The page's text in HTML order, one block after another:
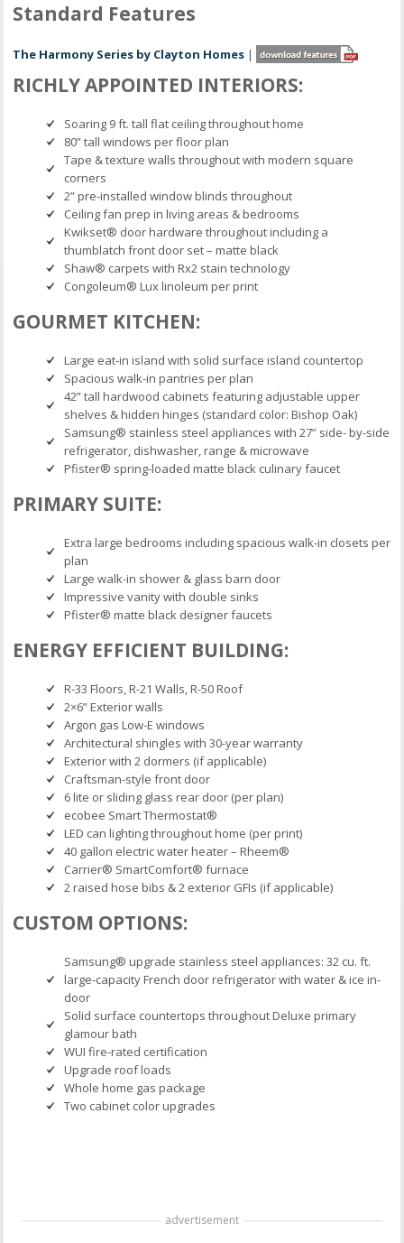
Standard Features
The Harmony Series by Clayton Homes |
RICHLY APPOINTED INTERIORS:
Soaring 9 ft. tall flat ceiling throughout home
80” tall windows per floor plan
Tape & texture walls throughout with modern square
corners
2” pre-installed window blinds throughout
Ceiling fan prep in living areas & bedrooms
Kwikset® door hardware throughout including a
thumblatch front door set – matte black
Shaw® carpets with Rx2 stain technology
Congoleum® Lux linoleum per print
GOURMET KITCHEN:
Large eat-in island with solid surface island countertop
Spacious walk-in pantries per plan
42” tall hardwood cabinets featuring adjustable upper
shelves & hidden hinges (standard color: Bishop Oak)
Samsung® stainless steel appliances with 27” side- by-side
refrigerator, dishwasher, range & microwave
Pfister® spring-loaded matte black culinary faucet
PRIMARY SUITE:
Extra large bedrooms including spacious walk-in closets per
plan
Large walk-in shower & glass barn door
Impressive vanity with double sinks
Pfister® matte black designer faucets
ENERGY EFFICIENT BUILDING:
R-33 Floors, R-21 Walls, R-50 Roof
2×6” Exterior walls
Argon gas Low-E windows
Architectural shingles with 30-year warranty
Exterior with 2 dormers (if applicable)
Craftsman-style front door
6 lite or sliding glass rear door (per plan)
ecobee Smart Thermostat®
LED can lighting throughout home (per print)
40 gallon electric water heater – Rheem®
Carrier® SmartComfort® furnace
2 raised hose bibs & 2 exterior GFIs (if applicable)
CUSTOM OPTIONS:
Samsung® upgrade stainless steel appliances: 32 cu. ft.
large-capacity French door refrigerator with water & ice in-
door
Solid surface countertops throughout Deluxe primary
glamour bath
WUI fire-rated certification
Upgrade roof loads
Whole home gas package
Two cabinet color upgrades
advertisement